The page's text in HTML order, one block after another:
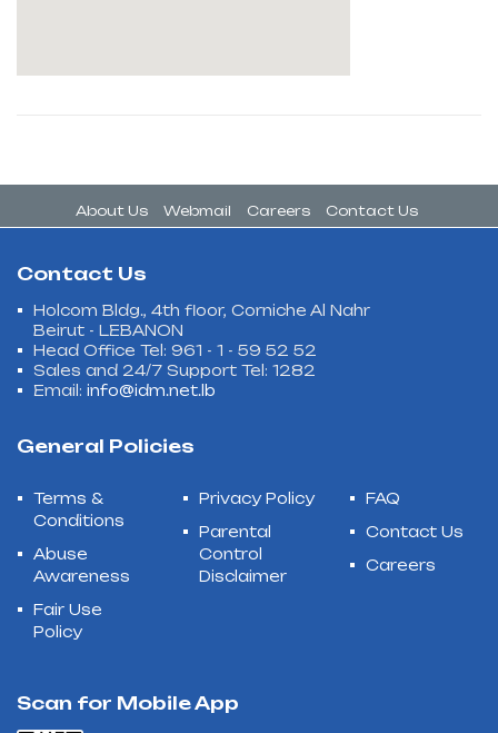
About Us Webmail Careers Contact Us
Contact Us
Holcom Bldg., 4th floor, Corniche Al Nahr
Beirut - LEBANON
Head Office Tel: 961 - 1 - 59 52 52
Sales and 24/7 Support Tel: 1282
Email: info@idm.net.lb
General Policies
Terms &
Conditions
Abuse
Awareness
Fair Use
Policy
Privacy Policy
Parental
Control
Disclaimer
FAQ
Contact Us
Careers
Scan for Mobile App